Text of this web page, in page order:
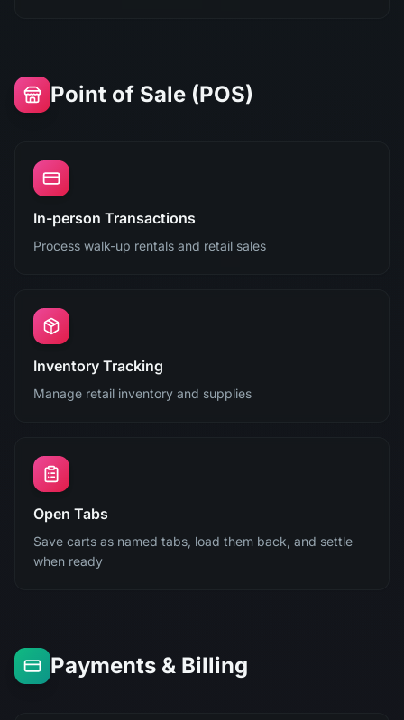
Point of Sale (POS)
In-person Transactions
Process walk-up rentals and retail sales
Inventory Tracking
Manage retail inventory and supplies
Open Tabs
Save carts as named tabs, load them back, and settle
when ready
Payments & Billing